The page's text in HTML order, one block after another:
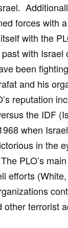
forces with
with the
with
been
and his
reputation
the IDF
when
in the
PLO’s
efforts
terrorist